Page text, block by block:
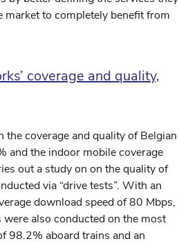
market to completely benefit from
coverage and quality,
coverage and quality of Belgian
and the indoor mobile coverage
out a study on on the quality of
via “drive tests”. With an
download speed of 80 Mbps,
were also conducted on the most
98.2% aboard trains and an